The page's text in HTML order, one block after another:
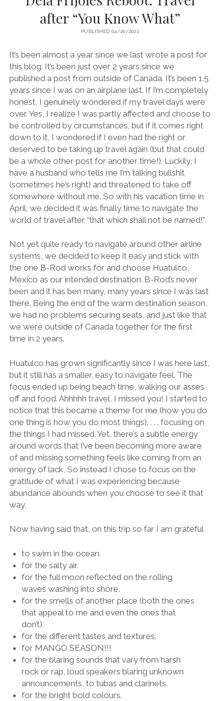
after “You Know What”
PUBLISHED 04/20/2022
It’s been almost a year since we last wrote a post for
this blog. It’s been just over 2 years since we
published a post from outside of Canada. It’s been 1.5
years since I was on an airplane last. If I’m completely
honest, I genuinely wondered if my travel days were
over. Yes, I realize I was partly affected and choose to
be controlled by circumstances, but if it comes right
down to it, I wondered if I even had the right or
deserved to be taking up travel again (but that could
be a whole other post for another time!). Luckily, I
have a husband who tells me I’m talking bullshit
(sometimes he’s right) and threatened to take off
somewhere without me. So with his vacation time in
April, we decided it was finally time to navigate the
world of travel after “that which shall not be named!”
Not yet quite ready to navigate around other airline
systems, we decided to keep it easy and stick with
the one B-Rod works for and choose Huatulco,
Mexico as our intended destination. B-Rod’s never
been and it has ben many, many years since I was last
there. Being the end of the warm destination season,
we had no problems securing seats, and just like that
we were outside of Canada together for the first
time in 2 years.
Huatulco has grown significantly since I was here last,
but it still has a smaller, easy to navigate feel. The
focus ended up being beach time, walking our asses
off and food. Ahhhhh travel, I missed you! I started to
notice that this became a theme for me (how you do
one thing is how you do most things). . . . focusing on
the things I had missed. Yet, there’s a subtle energy
around words that I’ve been becoming more aware
of and missing something feels like coming from an
energy of lack, So instead I chose to focus on the
gratitude of what I was experiencing because
abundance abounds when you choose to see it that
way.
Now having said that, on this trip so far I am grateful
to swim in the ocean.
for the salty air.
for the full moon reflected on the rolling
waves washing into shore.
for the smells of another place (both the ones
that appeal to me and even the ones that
don’t).
for the different tastes and textures.
for MANGO SEASON!!!
for the blaring sounds that vary from harsh
rock or rap, loud speakers blaring unknown
announcements, to tubas and clarinets.
for the bright bold colours.